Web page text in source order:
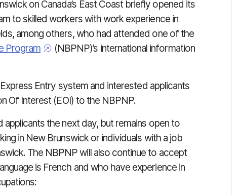
on Canada’s East Coast briefly opened its
to skilled workers with work experience in
among others, who had attended one of the
Program
(NBPNP)’s international information
Entry system and interested applicants
Of Interest (EOI) to the NBPNP.
the next day, but remains open to
in New Brunswick or individuals with a job
The NBPNP will also continue to accept
is French and who have experience in